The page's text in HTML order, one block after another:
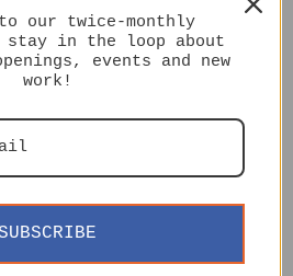
our twice-monthly
stay in the loop about
events and new
work!